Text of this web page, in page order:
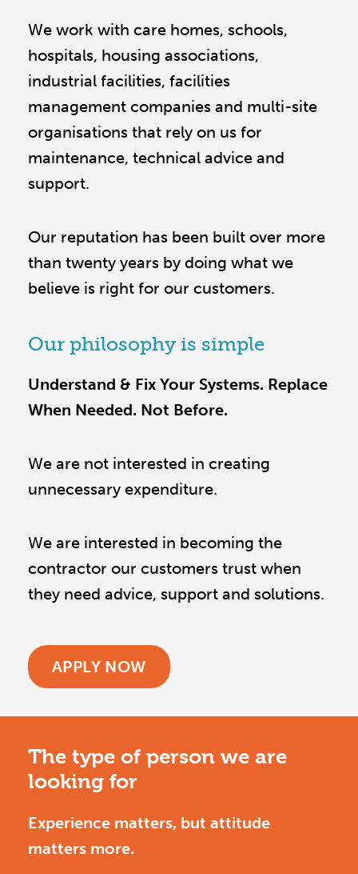
We work with care homes, schools,
hospitals, housing associations,
industrial facilities, facilities
management companies and multi-site
organisations that rely on us for
maintenance, technical advice and
support.
Our reputation has been built over more
than twenty years by doing what we
believe is right for our customers.
Our philosophy is simple
Understand & Fix Your Systems. Replace
When Needed. Not Before.
We are not interested in creating
unnecessary expenditure.
We are interested in becoming the
contractor our customers trust when
they need advice, support and solutions.
APPLY NOW
The type of person we are
looking for
Experience matters, but attitude
matters more.